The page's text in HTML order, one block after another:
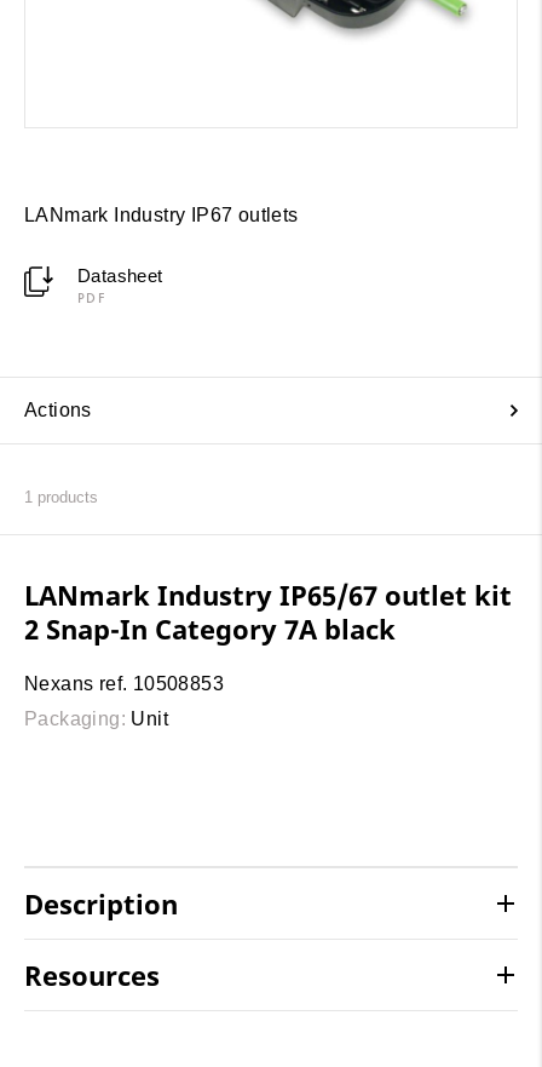
LANmark Industry IP67 outlets
Datasheet
PDF
Actions
1 products
LANmark Industry IP65/67 outlet kit
2 Snap-In Category 7A black
Nexans ref. 10508853
Packaging: Unit
Description
Resources